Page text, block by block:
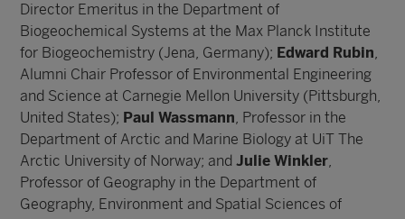
Director Emeritus in the Department of
Biogeochemical Systems at the Max Planck Institute
for Biogeochemistry (Jena, Germany); Edward Rubin,
Alumni Chair Professor of Environmental Engineering
and Science at Carnegie Mellon University (Pittsburgh,
United States); Paul Wassmann, Professor in the
Department of Arctic and Marine Biology at UiT The
Arctic University of Norway; andJulie Winkler,
Professor of Geography in the Department of
Geography, Environment and Spatial Sciences of